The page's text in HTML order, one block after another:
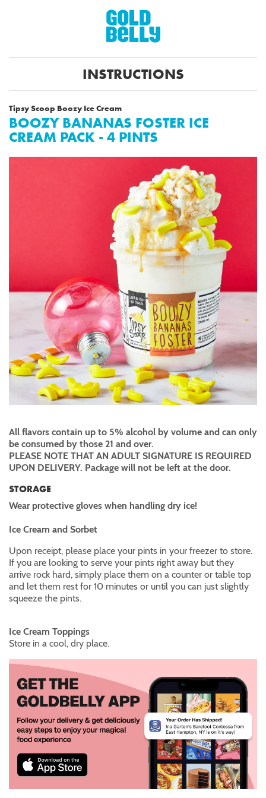
INSTRUCTIONS
Tipsy Scoop Boozy Ice Cream
BOOZY BANANAS FOSTER ICE
CREAM PACK - 4 PINTS
All flavors contain up to 5% alcohol by volume and can only
be consumed by those 21 and over.
PLEASE NOTE THAT AN ADULT SIGNATURE IS REQUIRED
UPON DELIVERY. Package will not be left at the door.
STORAGE
Wear protective gloves when handling dry ice!
Ice Cream and Sorbet
Upon receipt, please place your pints in your freezer to store.
If you are looking to serve your pints right away but they
arrive rock hard, simply place them on a counter or table top
and let them rest for 10 minutes or until you can just slightly
squeeze the pints.
Ice Cream Toppings
Store in a cool, dry place.